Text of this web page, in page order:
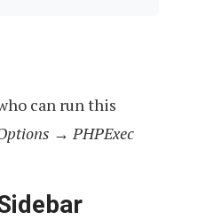
can run this
→ PHPExec